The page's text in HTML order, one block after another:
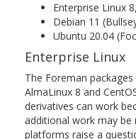
Enterprise Linux
Debian 11
Ubuntu 20.04
Enterprise Linux
The Foreman
AlmaLinux 8 and
derivatives can work
additional work may be
platforms raise a